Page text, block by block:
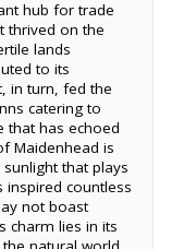
hub for trade
thrived on the
lands
to its
in turn, fed the
catering to
that has echoed
Maidenhead is
that plays
inspired countless
not boast
charm lies in its